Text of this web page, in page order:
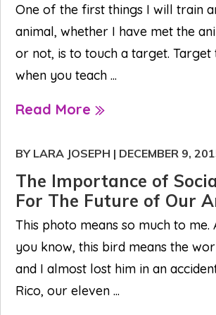
One of the first things I will train
animal, whether I have met the
or not, is to touch a target. Target
when you teach ...
Read More
BY LARA JOSEPH | DECEMBER 9,
The Importance of
For The Future of Our
This photo means so much to me.
you know, this bird means the
and I almost lost him in an
Rico, our eleven ...